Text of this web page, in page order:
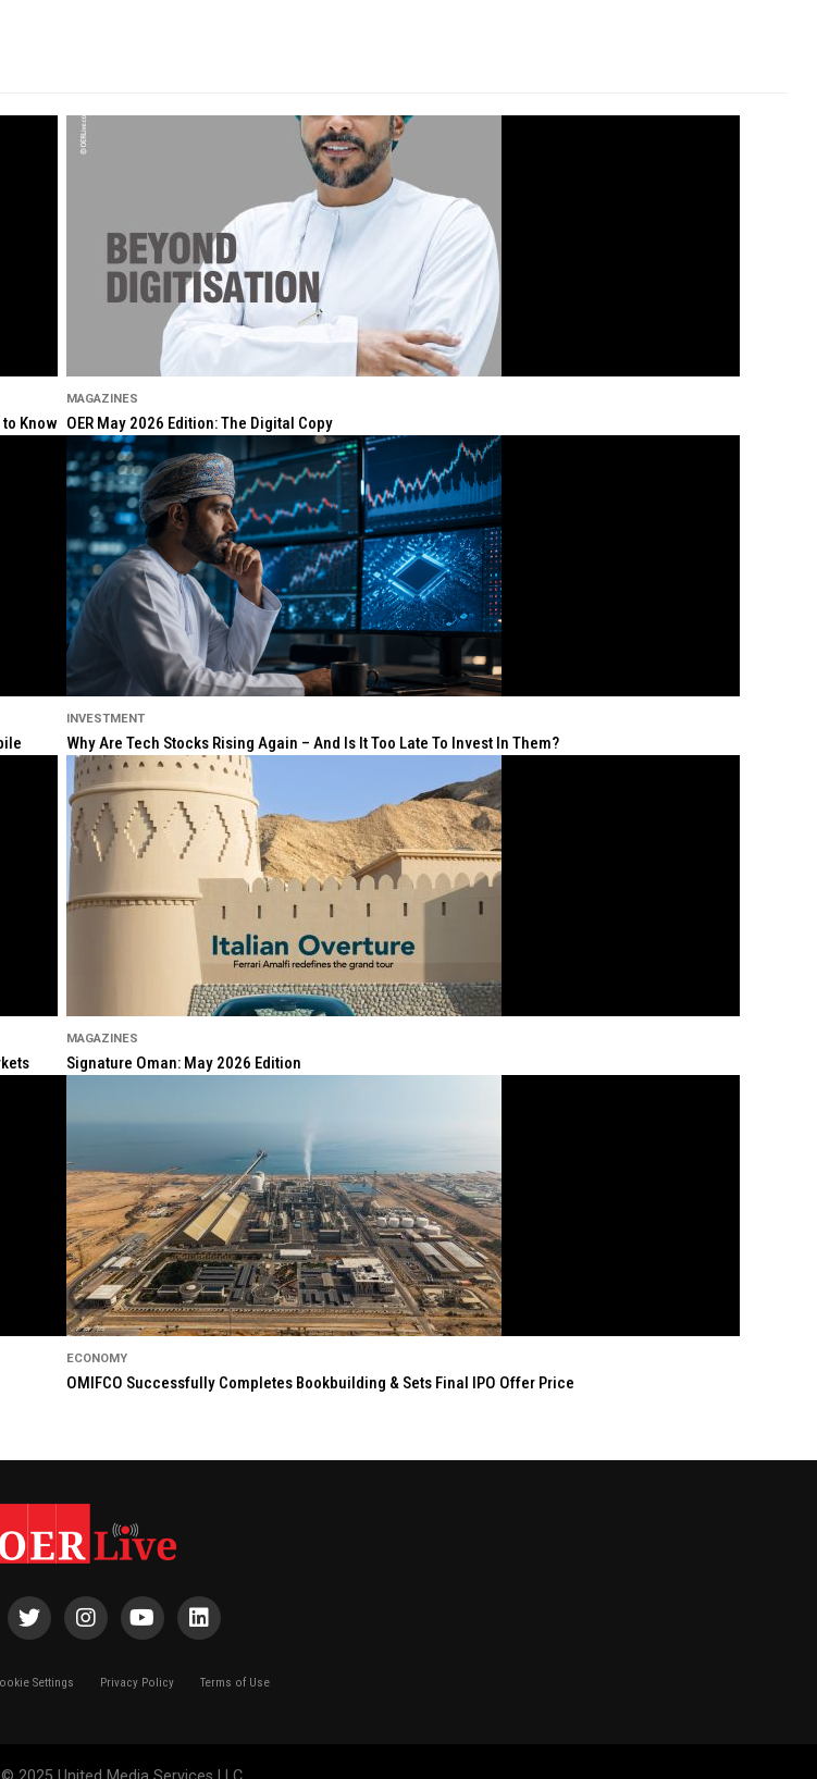
to Know
MAGAZINES
OER May 2026 Edition: The Digital Copy
INVESTMENT
Why Are Tech Stocks Rising Again – And Is It Too Late To Invest In Them?
MAGAZINES
Signature Oman: May 2026 Edition
ECONOMY
OMIFCO Successfully Completes Bookbuilding & Sets Final IPO Offer Price
Settings Privacy Policy Terms of Use